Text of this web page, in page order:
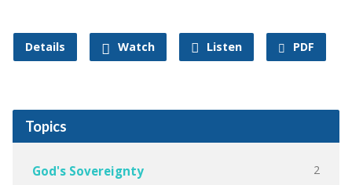
Details Watch Listen PDF
Topics
God's Sovereignty 2